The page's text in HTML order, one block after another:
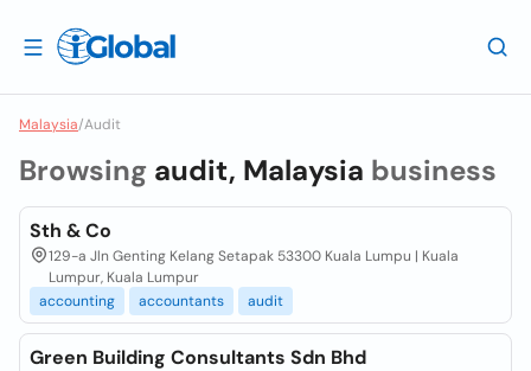
Malaysia/Audit
Browsing audit, Malaysia business
Sth & Co
129-a Jln Genting Kelang Setapak 53300 Kuala Lumpu | Kuala
Lumpur, Kuala Lumpur
accounting
accountants audit
Green Building Consultants Sdn Bhd